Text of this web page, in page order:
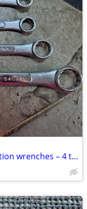
Vintage Thorsen 12-point combination wrenches – 4 total